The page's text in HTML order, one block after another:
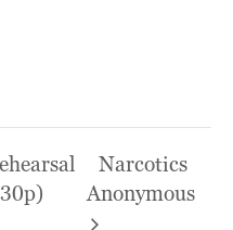
Narcotics
Anonymous